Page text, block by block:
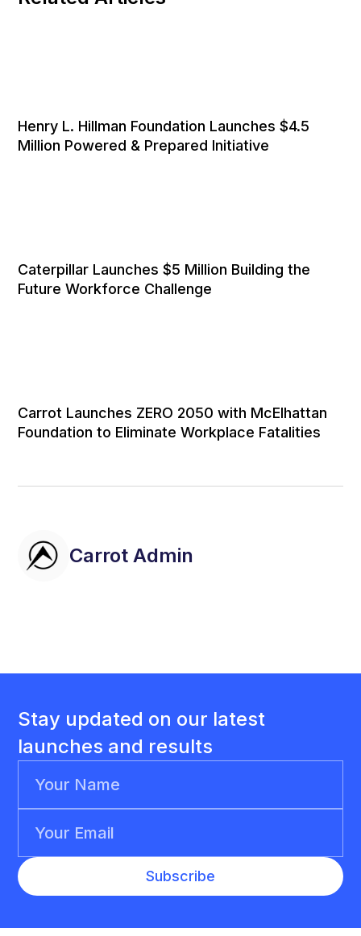
Henry L. Hillman Foundation Launches $4.5
Million Powered & Prepared Initiative
Caterpillar Launches $5 Million Building the
Future Workforce Challenge
Carrot Launches ZERO 2050 with McElhattan
Foundation to Eliminate Workplace Fatalities
Carrot Admin
Stay updated on our latest
launches and results